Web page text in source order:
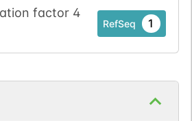
factor 4
RefSeq 1